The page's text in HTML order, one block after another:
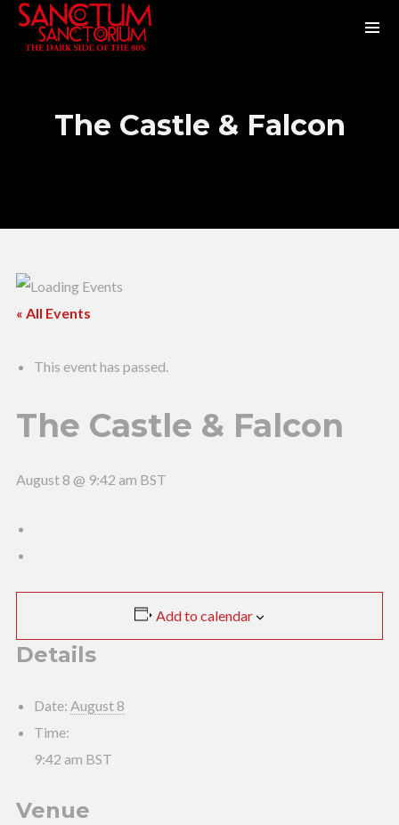
The Castle & Falcon
« All Events
This event has passed.
The Castle & Falcon
August 8 @ 9:42 am BST
Add to calendar
Details
Date: August 8
Time:
9:42 am BST
Venue